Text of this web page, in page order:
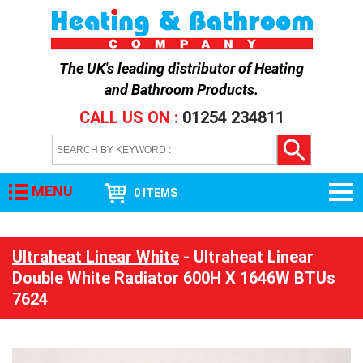
The UK's leading distributor ofHeating
and Bathroom Products.
CALL US ON : 01254 234811
MENU 0 ITEMS
Ultraheat Linear White - Ultraheat Linear
Double White Radiator 600H X 1646W BTUs
7624